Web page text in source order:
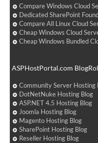
Compare Windows Cloud
Dedicated SharePoint
Compare All Linux Cloud
Cheap Windows Cloud
Cheap Windows Bundled
ASPHostPortal.com
Community Server Hosting
DotNetNuke Hosting Blog
ASP.NET 4.5 Hosting Blog
Joomla Hosting Blog
Magento Hosting Blog
SharePoint Hosting Blog
Reseller Hosting Blog